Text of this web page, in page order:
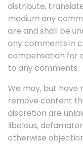
distribute,
medium any
are and shall be
any comments in
compensation for
to any comments.
We may, but have
remove content
discretion are
libelous,
otherwise